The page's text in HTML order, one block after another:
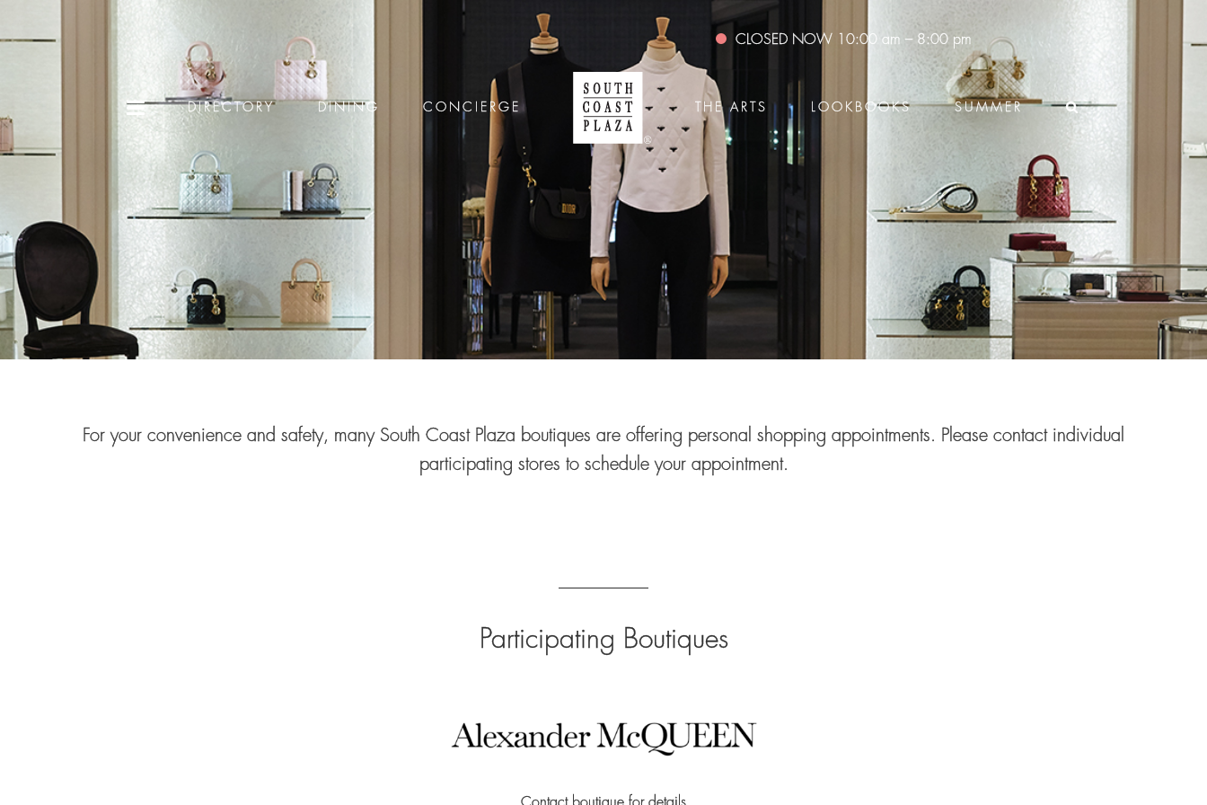
CLOSED NOW 10:00 am – 8:00 pm
DIRECTORY DINING CONCIERGE THE ARTS LOOKBOOKS SUMMER
For your convenience and safety, many South Coast Plaza boutiques are offering personal shopping appointments. Please contact individual
participating stores to schedule your appointment.
Participating Boutiques